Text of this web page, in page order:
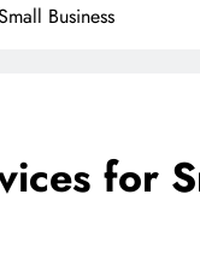
Business
for